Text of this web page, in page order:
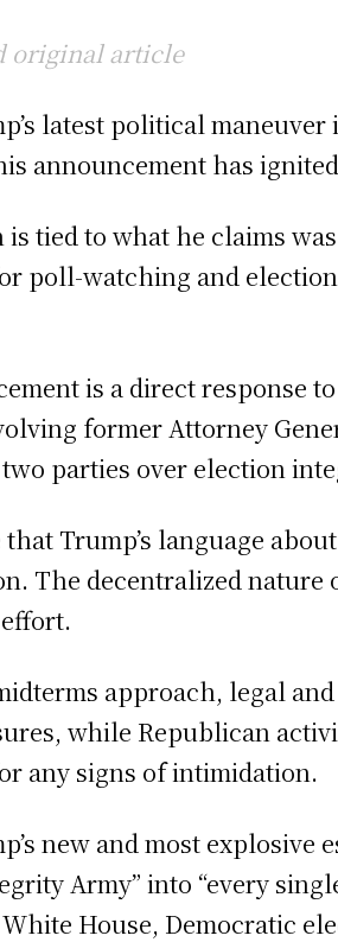
original article
latest political
announcement has
is tied to what he claims
poll-watching and
is a direct response
former Attorney
parties over election
Trump’s language
The decentralized nature
approach, legal
while Republican
any signs of intimidation.
new and most
Army” into “every
House, Democratic